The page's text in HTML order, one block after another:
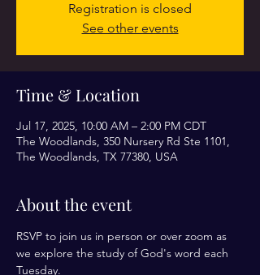
Registration is closed
See other events
Time & Location
Jul 17, 2025, 10:00 AM – 2:00 PM CDT
The Woodlands, 350 Nursery Rd Ste 1101,
The Woodlands, TX 77380, USA
About the event
RSVP to join us in person or over zoom as
we explore the study of God's word each
Tuesday.